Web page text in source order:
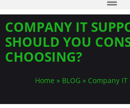
COMPANY IT
SHOULD YOU
CHOOSING?
Home » BLOG » Company